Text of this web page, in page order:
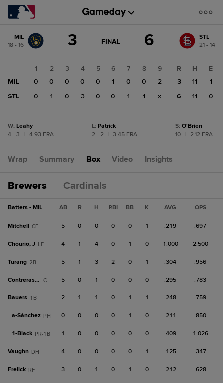
change: STL
MIL
18 - 16
3 GAME
FINAL 6
STL
21 - 14
1 2 3 4 5 6 7 8
9
MIL
0 0 0 0 0 1 0 0
2
STL
0 1 0 3 0 0 1 1 x
R H
E
3
11
1
6
11 0
W: Leahy
4 - 3
4.93 ERA
L: Patrick
2 - 2
3.45 ERA
S: O'Brien
10
2.12 ERA
Wrap Summary Box Video Insights
Brewers Cardinals
Batters - MIL AB R H RBI BB K AVG OPS
Mitchell CF 5 0 0 0 0 1 .219 .697
Chourio, J LF 4 1 4 0 1 0 1.000 2.500
Turang 2B 5 1 3 2 0 1 .304 .956
Contreras, Wm C 5 0 1 0 0 0 .295 .783
Bauers 1B 2 1 1 0 1 1 .248 .759
a-Sánchez PH 0 0 0 0 1 0 .211 .850
1-Black PR-1B 1 0 0 0 0 0 .409 1.026
Vaughn DH 4 0 0 0 0 1 .125 .347
Frelick RF 3 0 1 0 1 0 .212 .628